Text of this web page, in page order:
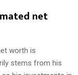
net
worth is
stems from his